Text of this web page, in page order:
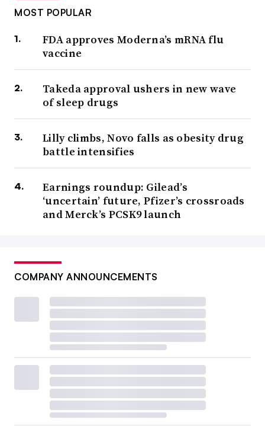
MOST POPULAR
FDA approves Moderna’s mRNA flu
vaccine
Takeda approval ushers in new wave
of sleep drugs
Lilly climbs, Novo falls as obesity drug
battle intensifies
Earnings roundup: Gilead’s
‘uncertain’ future, Pfizer’s crossroads
and Merck’s PCSK9 launch
COMPANY ANNOUNCEMENTS